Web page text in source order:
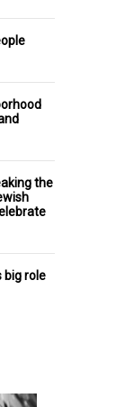
the
big role